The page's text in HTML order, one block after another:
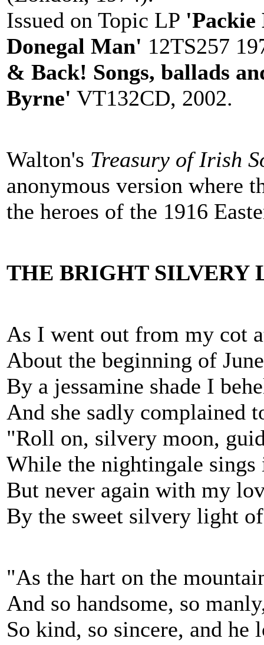
Issued on Topic LP 'Packie
Donegal Man' 12TS257
& Back! Songs, ballads
Byrne' VT132CD, 2002.
Walton's Treasury of Irish
anonymous version where
the heroes of the 1916
THE BRIGHT SILVERY
As I went out from my cot
About the beginning of
By a jessamine shade I
And she sadly complained
"Roll on, silvery moon,
While the nightingale
But never again with my
By the sweet silvery light
"As the hart on the
And so handsome, so
So kind, so sincere, and he